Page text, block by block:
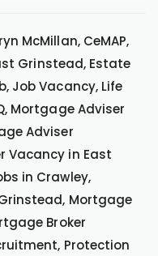
McMillan, CeMAP,
Grinstead, Estate
Job Vacancy, Life
Mortgage Adviser
Adviser
Vacancy in East
in Crawley,
Mortgage
Broker
Protection